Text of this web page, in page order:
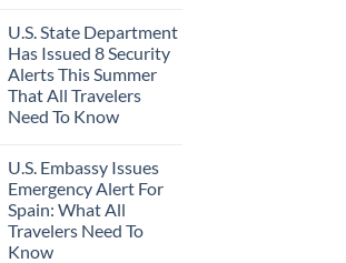
U.S. State Department
Has Issued 8 Security
Alerts This Summer
That All Travelers
Need To Know
U.S. Embassy Issues
Emergency Alert For
Spain: What All
Travelers Need To
Know